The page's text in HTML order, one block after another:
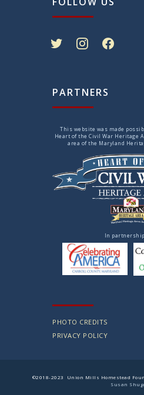
PARTNERS
This website was made
Heart of the Civil War Heritage
area of the Maryland
In
PHOTO CREDITS
PRIVACY POLICY
©2018-2023 Union Mills Homestead
Susan